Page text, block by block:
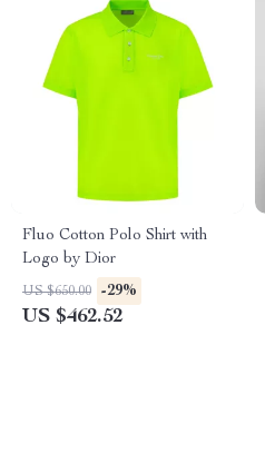
Fluo Cotton Polo Shirt with
Logo by Dior
US $650.00 -29%
US $462.52